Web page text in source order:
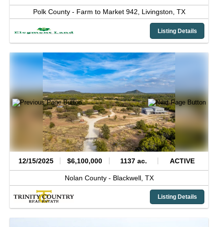
Polk County - Farm to Market 942, Livingston, TX
Listing Details
12/15/2025 $6,100,000 1137 ac. ACTIVE
Nolan County - Blackwell, TX
Listing Details